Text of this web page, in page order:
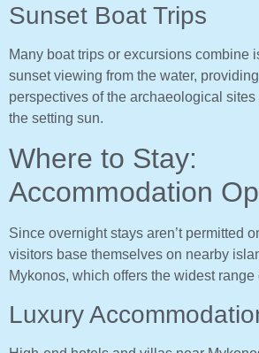
Sunset Boat Trips
Many boat trips or excursions combine
sunset viewing from the water,
perspectives of the archaeological
the setting sun.
Where to Stay:
Accommodation
Since overnight stays aren’t permitted
visitors base themselves on nearby
Mykonos, which offers the widest
Luxury